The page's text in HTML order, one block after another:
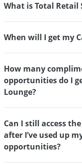
What is Total Retail
When will I get my
How many
opportunities do I
Lounge?
Can I still access
after I’ve used up
opportunities?